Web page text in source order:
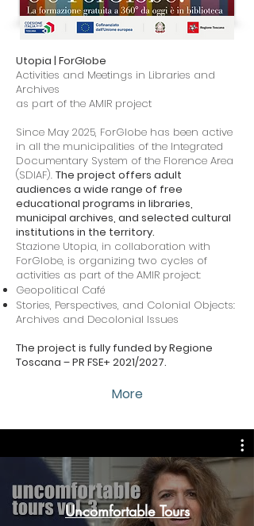
Utopia | ForGlobe
Activities and Meetings in Libraries and
Archives
as part of the AMIR project
Since May 2025, ForGlobe has been active
in all the municipalities of the Integrated
Documentary System of the Florence Area
(SDIAF). The project offers adult
audiences a wide range of free
educational programs in libraries,
municipal archives, and selected cultural
institutions in the territory.
Stazione Utopia, in collaboration with
ForGlobe, is organizing two cycles of
activities as part of the AMIR project:
Geopolitical Café
Stories, Perspectives, and Colonial Objects:
Archives and Decolonial Issues
The project is fully funded by Regione
Toscana – PR FSE+ 2021/2027.
More
Uncomfortable Tours